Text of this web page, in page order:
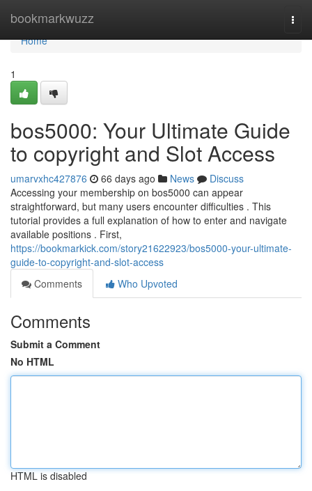
bookmarkwuzz
Home
Home
1
bos5000: Your Ultimate Guide
to copyright and Slot Access
umarvxhc427876 66 days ago News
Discuss
Accessing your membership on bos5000 can appear
straightforward, but many users encounter difficulties . This
tutorial provides a full explanation of how to enter and navigate
available positions . First,
https://bookmarkick.com/story21622923/bos5000-your-ultimate-
guide-to-copyright-and-slot-access
Comments
Who Upvoted
Comments
Submit a Comment
No HTML
HTML is disabled